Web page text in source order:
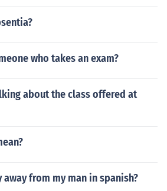
who takes an exam?
about the class offered at
away from my man in spanish?